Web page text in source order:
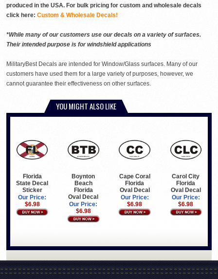
produced in the USA. For bulk pricing for custom and wholesale decals
click here: Custom & Wholesale Decals!
*While many of our customers use our decals on a variety of surfaces.
Their intended purpose is for windshield applications
MilitaryBest Decals are intended for Window/Glass surfaces. Many of our
customers have used them for a large variety of purposes, however, we
cannot guarantee their effectiveness on other surfaces.
YOU MIGHT ALSO LIKE
Florida
State Decal
Sticker
Our Price:
$6.98
Boynton
Beach
Florida
Oval Decal
Our Price:
$6.98
Cape Coral
Florida
Oval Decal
Our Price:
$6.98
Carol City
Florida
Oval Decal
Our Price:
$6.98